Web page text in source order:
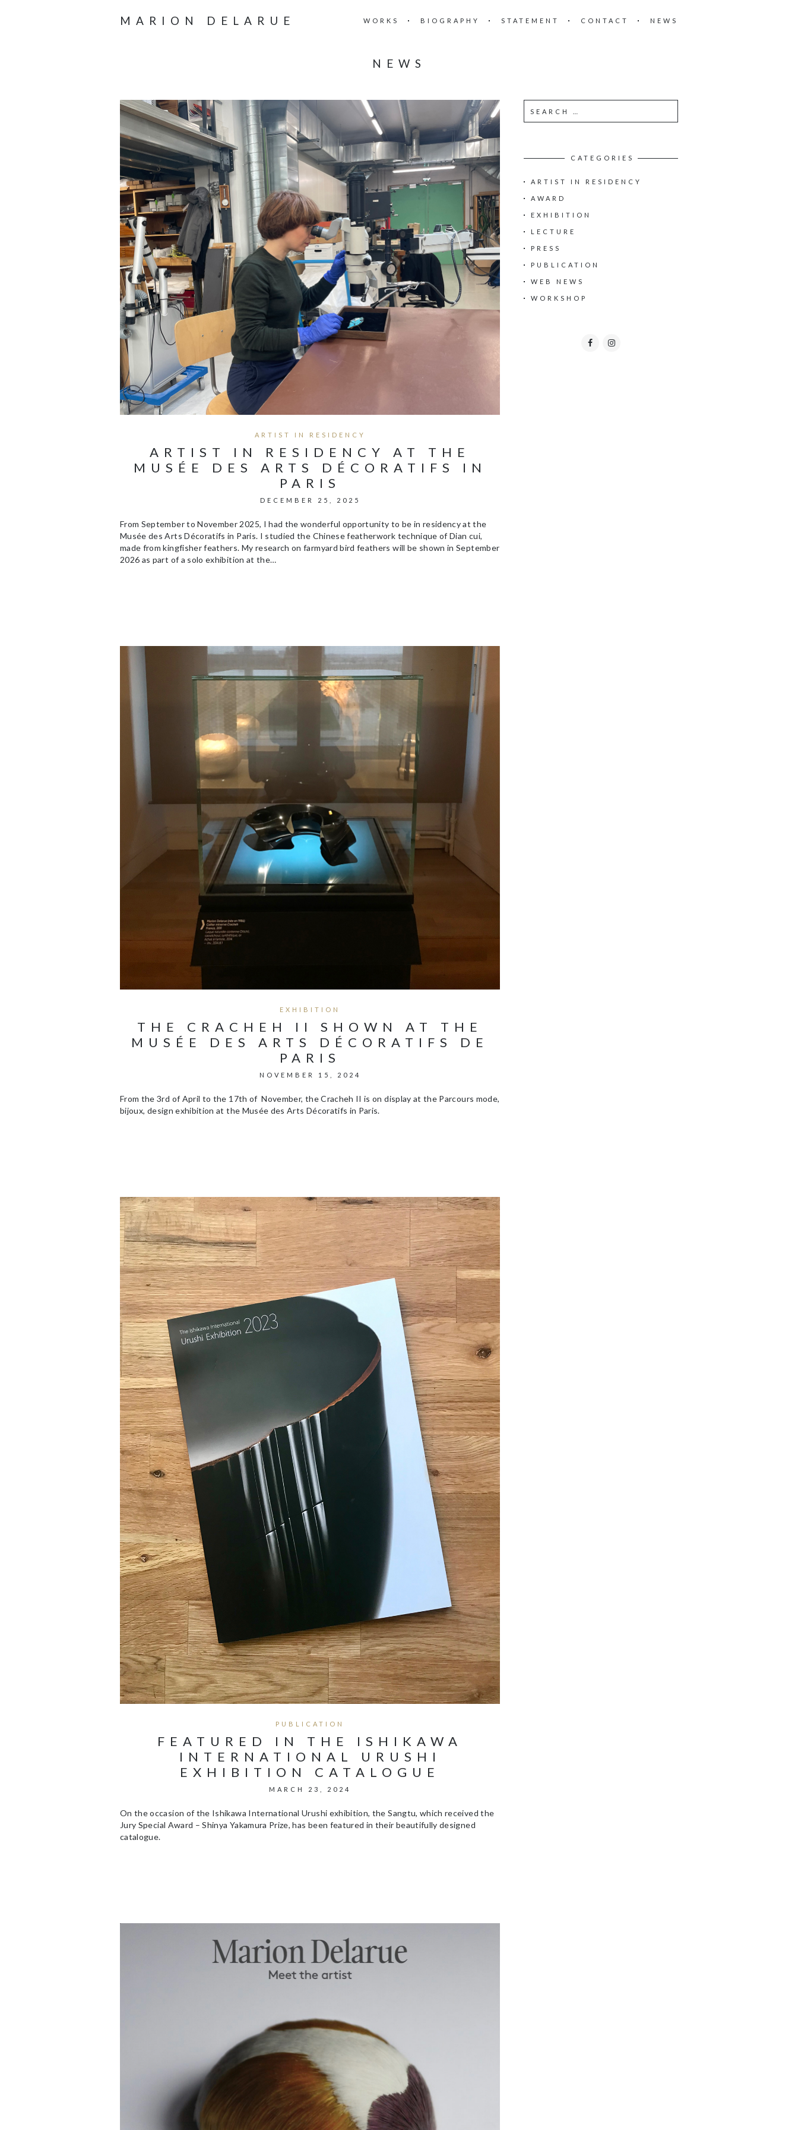
MARION DELARUE WORKS BIOGRAPHY STATEMENT CONTACT NEWS
NEWS
ARTIST IN RESIDENCY
ARTIST IN RESIDENCY AT THE
MUSÉE DES ARTS DÉCORATIFS IN
PARIS
DECEMBER 25, 2025
From September to November 2025, I had the wonderful opportunity to be in residency at the
Musée des Arts Décoratifs in Paris. I studied the Chinese featherwork technique of Dian cui,
made from kingfisher feathers. My research on farmyard bird feathers will be shown in September
2026 as part of a solo exhibition at the…
EXHIBITION
THE CRACHEH II SHOWN AT THE
MUSÉE DES ARTS DÉCORATIFS DE
PARIS
NOVEMBER 15, 2024
From the 3rd of April to the 17th of November, the Cracheh II is on display at the Parcours mode,
bijoux, design exhibition at the Musée des Arts Décoratifs in Paris.
PUBLICATION
FEATURED IN THE ISHIKAWA
INTERNATIONAL URUSHI
EXHIBITION CATALOGUE
MARCH 23, 2024
On the occasion of the Ishikawa International Urushi exhibition, the Sangtu, which received the
Jury Special Award – Shinya Yakamura Prize, has been featured in their beautifully designed
catalogue.
CATEGORIES
ARTIST IN RESIDENCY
AWARD
EXHIBITION
LECTURE
PRESS
PUBLICATION
WEB NEWS
WORKSHOP